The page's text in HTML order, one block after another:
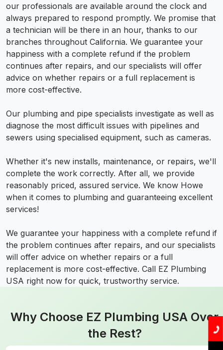
our professionals are available around the clock and
always prepared to respond promptly. We promise that
a technician will be there in an hour, thanks to our
branches throughout California. We guarantee your
happiness with a complete refund if the problem
continues after repairs, and our specialists will offer
advice on whether repairs or a full replacement is
more cost-effective.
Our plumbing and pipe specialists investigate as well as
diagnose the most difficult issues with pipelines and
sewers using specialised equipment, such as cameras.
Whether it's new installs, maintenance, or repairs, we'll
complete the work correctly. After all, we provide
reasonably priced, assured service. We know Howe
when it comes to plumbing and guaranteeing excellent
services!
We guarantee your happiness with a complete refund if
the problem continues after repairs, and our specialists
will offer advice on whether repairs or a full
replacement is more cost-effective. Call EZ Plumbing
USA right now for quick, trustworthy service.
Why Choose EZ Plumbing USA Over
the Rest?